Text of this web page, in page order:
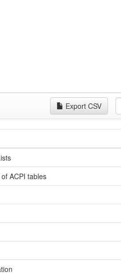
Export CSV
ACPI tables